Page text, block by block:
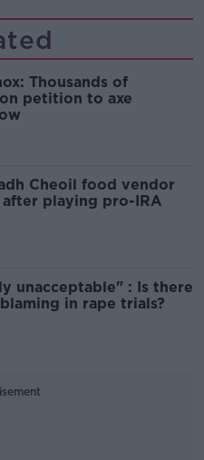
Thousands of
petition to axe
Cheoil food vendor
playing pro-IRA
unacceptable" : Is there
in rape trials?